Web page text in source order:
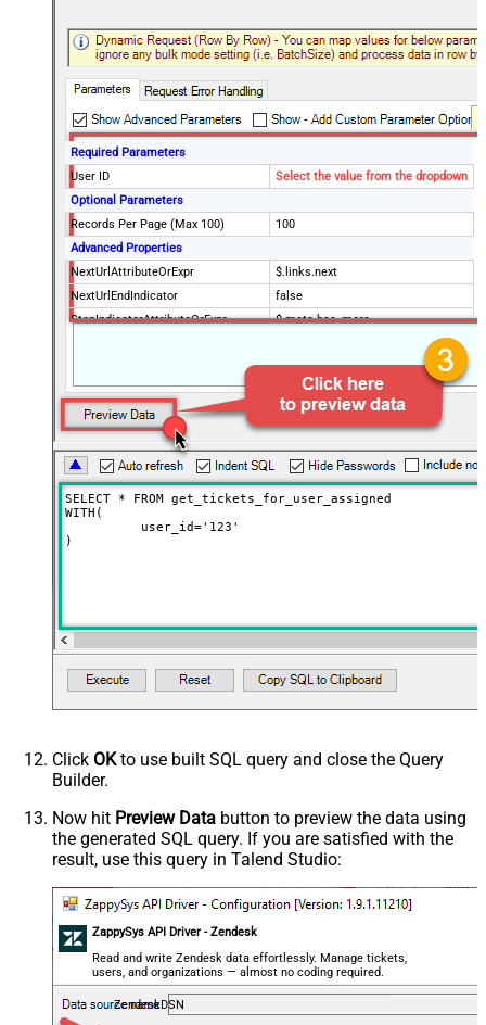
Required Parameters
User ID
Select the value from the dropdown
Optional Parameters
Records Per Page (Max 100)
100
Advanced Properties
NextUrlAttributeOrExpr
$.links.next
NextUrlEndIndicator
false
StopIndicatorAttributeOrExpr
$.meta.has_more
5
Wait time after each request (in
milliseconds)
0
SELECT * FROM get_tickets_for_user_assigned
WITH(
)
Click OKto use built SQL query and close the Query
Builder.
Now hit Preview Data button to preview the data using
the generated SQL query. If you are satisfied with the
result, use this query in Talend Studio:
ZappySys API Driver - Zendesk
Read and write Zendesk data effortlessly. Manage tickets,
users, and organizations — almost no coding required.
ZendeskDSN